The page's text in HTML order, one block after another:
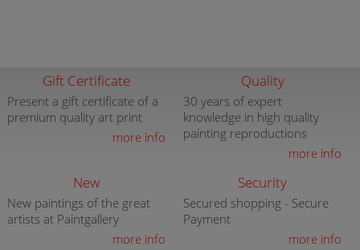
Gift Certificate
Present a gift certificate of a
premium quality art print
more info
Quality
30 years of expert
knowledge in high quality
painting reproductions
more info
New
New paintings of the great
artists at Paintgallery
more info
Security
Secured shopping - Secure
Payment
more info